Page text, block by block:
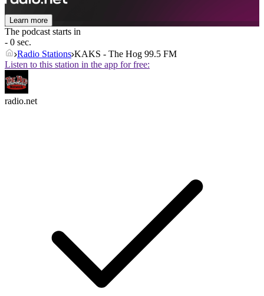
Learn more
The podcast starts in
- 0 sec.
Radio Stations KAKS - The Hog 99.5 FM
Listen to this station in the app for free:
radio.net